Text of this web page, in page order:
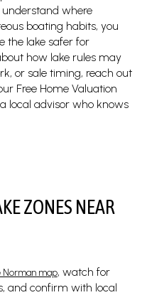
understand where
boating habits, you
the lake safer for
how lake rules may
or sale timing, reach out
Free Home Valuation
local advisor who knows
ZONES NEAR
Norman map, watch for
and confirm with local